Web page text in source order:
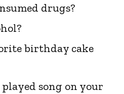
drugs?
birthday cake
song on your